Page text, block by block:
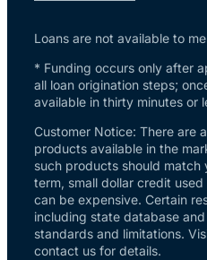
Loans are not available to
* Funding occurs only after
all loan origination steps;
available in thirty minutes or
Customer Notice: There are
products available in the
such products should match
term, small dollar credit
can be expensive. Certain
including state database
standards and limitations.
contact us for details.